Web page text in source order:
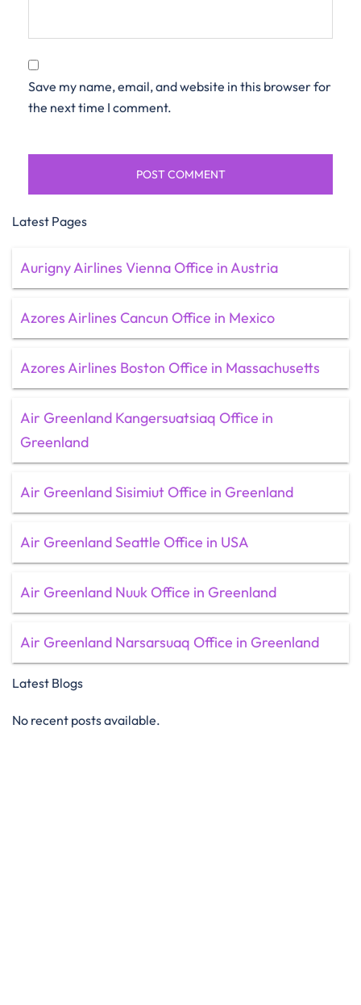
Save my name, email, and website in this browser for
the next time I comment.
Latest Pages
Aurigny Airlines Vienna Office in Austria
Azores Airlines Cancun Office in Mexico
Azores Airlines Boston Office in Massachusetts
Air Greenland Kangersuatsiaq Office in
Greenland
Air Greenland Sisimiut Office in Greenland
Air Greenland Seattle Office in USA
Air Greenland Nuuk Office in Greenland
Air Greenland Narsarsuaq Office in Greenland
Latest Blogs
No recent posts available.